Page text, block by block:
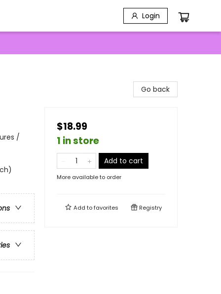
Login
/
Go back
$18.99
1 in store
Add to cart
More available to order
Add tofavorites Registry